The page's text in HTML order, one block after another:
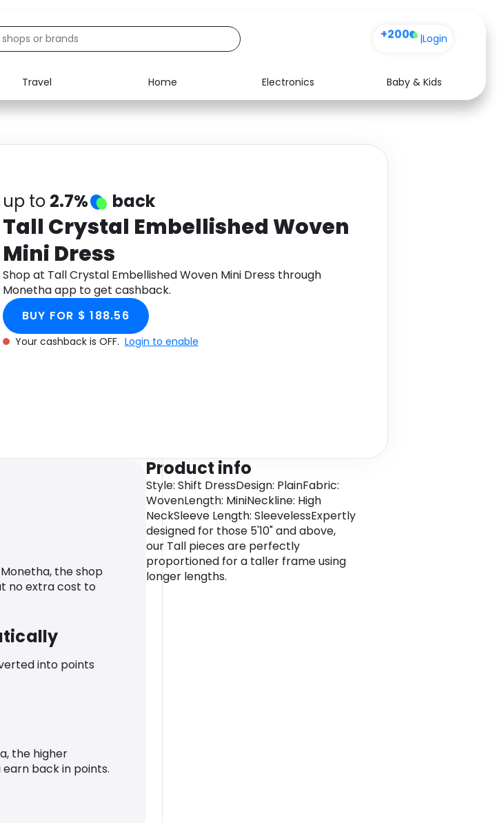
+200 |Login
Travel Home Electronics
Baby & Kids
Food Media Health
up to 2.7% back
Tall Crystal Embellished Woven
Mini Dress
Shop at Tall Crystal Embellished Woven Mini Dress through
Monetha app to get cashback.
BUY FOR $ 188.56
Your cashback is OFF. Login to enable
the shop
no extra cost to
into points
the higher
back in points.
Product info
Style: Shift DressDesign: PlainFabric:
WovenLength: MiniNeckline: High
NeckSleeve Length: SleevelessExpertly
designed for those 5'10" and above,
our Tall pieces are perfectly
proportioned for a taller frame using
longer lengths.